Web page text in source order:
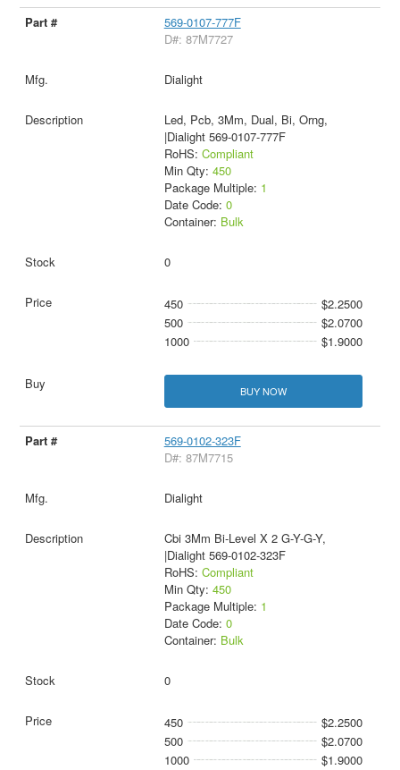
569-0107-777F
D#: 87M7727
Dialight
Led, Pcb, 3Mm, Dual, Bi, Orng,
|Dialight 569-0107-777F
RoHS: Compliant
Min Qty: 450
Package Multiple: 1
Date Code: 0
Container: Bulk
0
450
$2.2500
500
$2.0700
1000
$1.9000
BUY NOW
569-0102-323F
D#: 87M7715
Dialight
Cbi 3Mm Bi-Level X 2 G-Y-G-Y,
|Dialight 569-0102-323F
RoHS: Compliant
Min Qty: 450
Package Multiple: 1
Date Code: 0
Container: Bulk
0
450
$2.2500
500
$2.0700
1000
$1.9000